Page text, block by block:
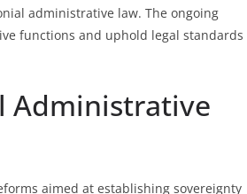
administrative law. The ongoing
functions and uphold legal standards
Administrative
aimed at establishing sovereignty